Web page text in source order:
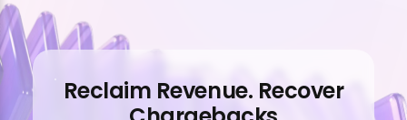
Reclaim Revenue. Recover